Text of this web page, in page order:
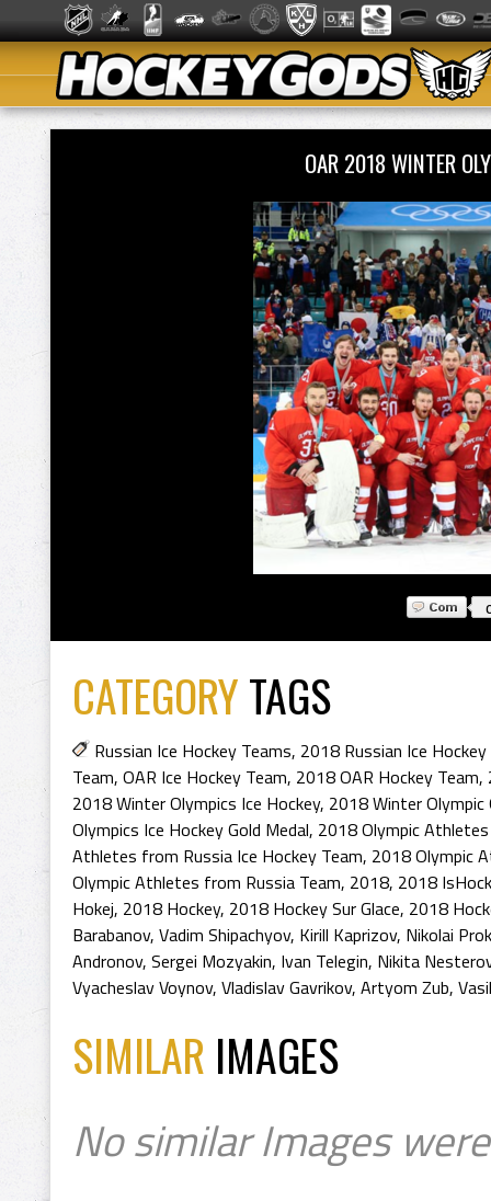
OAR 2018 WINTER
CATEGORYTAGS
Russian Ice Hockey Teams, 2018 Russian Ice
Team, OAR Ice Hockey Team, 2018 OAR Hockey Team,
2018 Winter Olympics Ice Hockey, 2018 Winter Olympic
Olympics Ice Hockey Gold Medal, 2018 Olympic
Athletes from Russia Ice Hockey Team, 2018 Olympic
Olympic Athletes from Russia Team, 2018, 2018
Hokej, 2018 Hockey, 2018 Hockey Sur Glace, 2018
Barabanov, Vadim Shipachyov, Kirill Kaprizov, Nikolai
Andronov, Sergei Mozyakin, Ivan Telegin, Nikita
Vyacheslav Voynov, Vladislav Gavrikov, Artyom Zub,
SIMILAR IMAGES
No similar Images